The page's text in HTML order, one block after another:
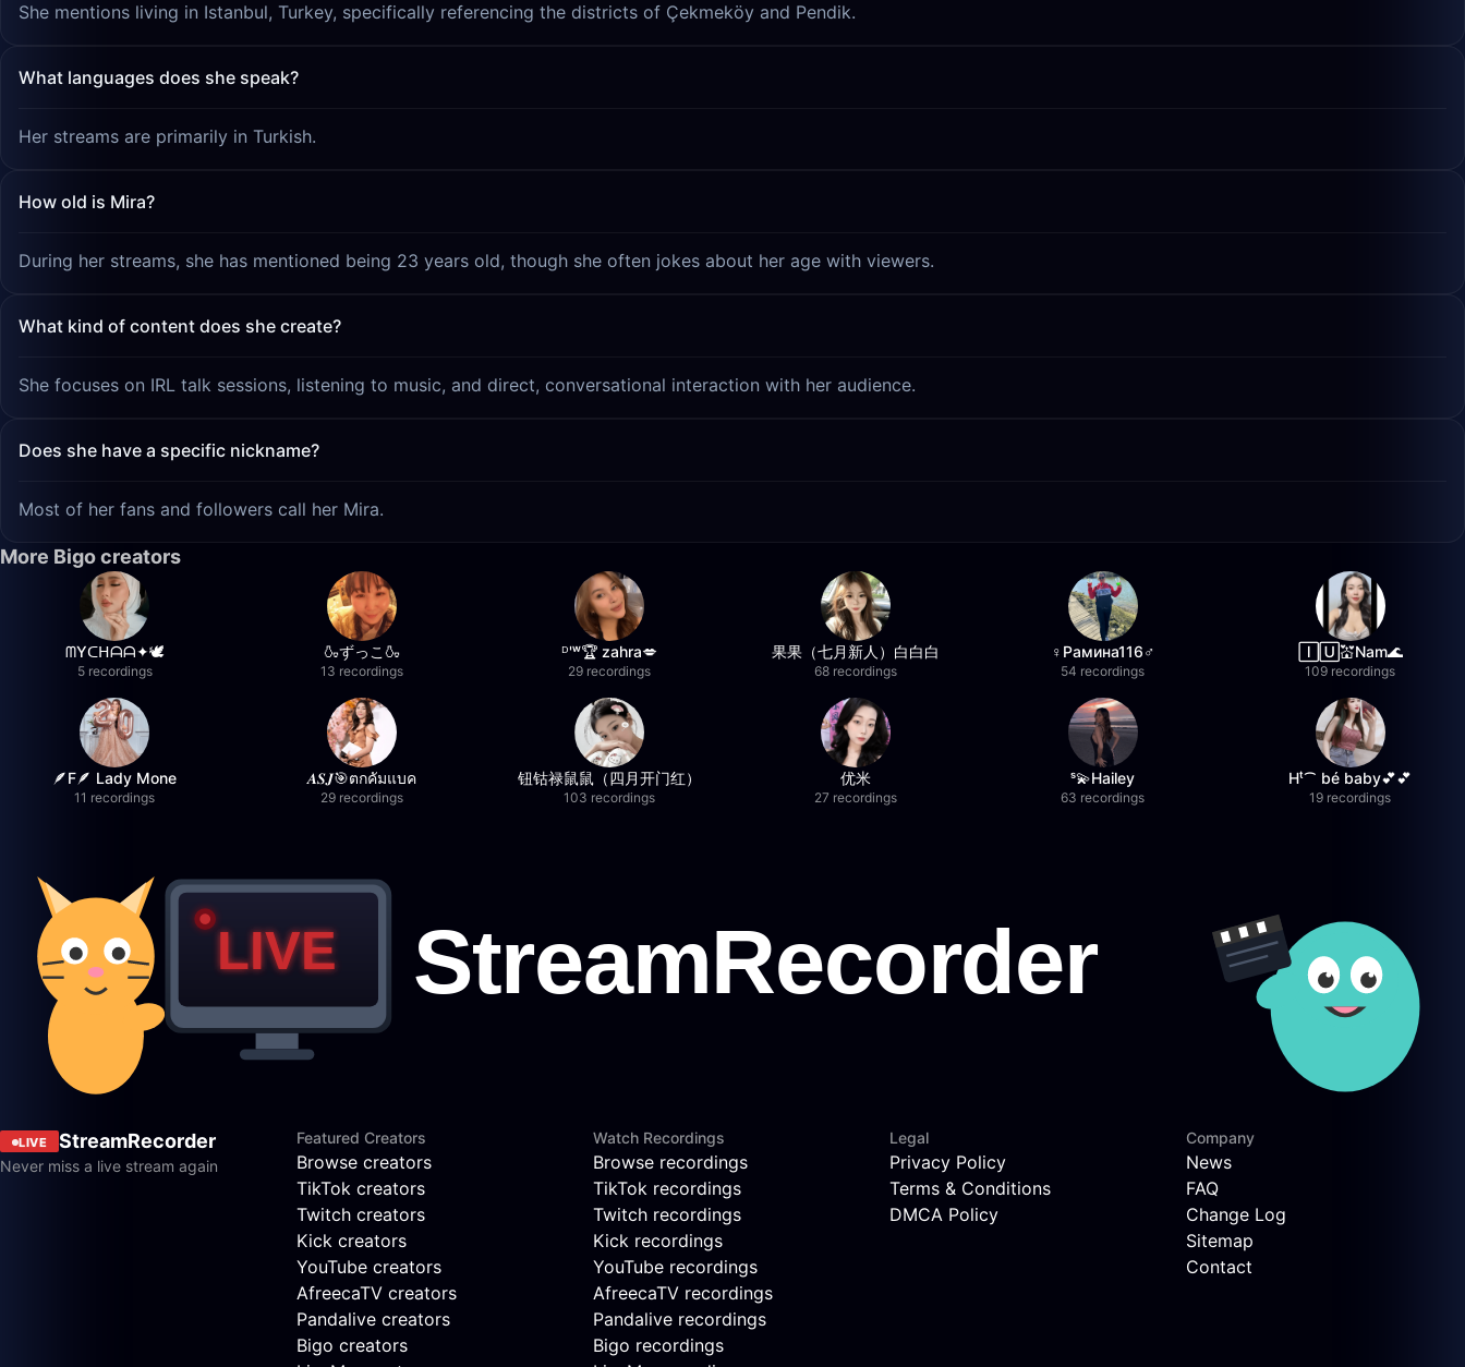
She mentions living in Istanbul, Turkey, specifically referencing the districts of Çekmeköy and Pendik.
What languages does she speak?
Her streams are primarily in Turkish.
How old is Mira?
During her streams, she has mentioned being 23 years old, though she often jokes about her age with viewers.
What kind of content does she create?
She focuses on IRL talk sessions, listening to music, and direct, conversational interaction with her audience.
Does she have a specific nickname?
Most of her fans and followers call her Mira.
More Bigo creators
ᗰYᑕᕼᗩᗩ✦🕊️
5 recordings
🍶ずっこ🍶
13 recordings
ᴰ'ʷ🏆 zahra💋
29 recordings
果果（七月新人）白白白
68 recordings
♀️Рамина116♂️
54 recordings
🄸🅄💒Nam🌊
109 recordings
🪶F🪶 Lady Mone
11 recordings
𝑨𝑺𝑱🎯ตกคัมแบค
29 recordings
钮钴禄鼠鼠（四月开门红）
103 recordings
优米
27 recordings
ˢ💫Hailey
63 recordings
Hᵗ⁀ bé baby💕💕
19 recordings
LIVE StreamRecorder
Never miss a live stream again
Featured Creators
Browse creators
TikTok creators
Twitch creators
Kick creators
YouTube creators
AfreecaTV creators
Pandalive creators
Bigo creators
Watch Recordings
Browse recordings
TikTok recordings
Twitch recordings
Kick recordings
YouTube recordings
AfreecaTV recordings
Pandalive recordings
Bigo recordings
Legal
Privacy Policy
Terms & Conditions
DMCA Policy
Company
News
FAQ
Change Log
Sitemap
Contact